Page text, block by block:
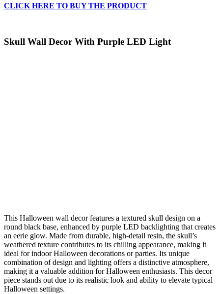
CLICK HERE TO BUY THE PRODUCT
Skull Wall Decor With Purple LED Light
This Halloween wall decor features a textured skull design on a
round black base, enhanced by purple LED backlighting that creates
an eerie glow. Made from durable, high-detail resin, the skull’s
weathered texture contributes to its chilling appearance, making it
ideal for indoor Halloween decorations or parties. Its unique
combination of design and lighting offers a distinctive atmosphere,
making it a valuable addition for Halloween enthusiasts. This decor
piece stands out due to its realistic look and ability to elevate typical
Halloween settings.